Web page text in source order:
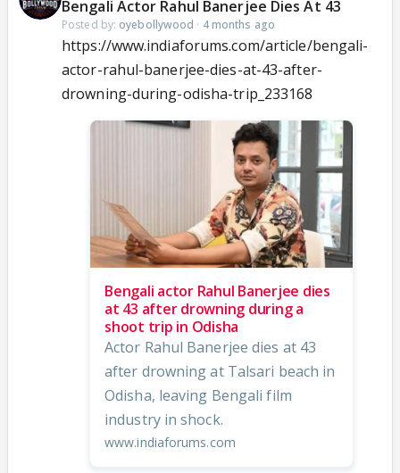
Bengali Actor Rahul Banerjee Dies At 43
Posted by: oyebollywood · 4 months ago
https://www.indiaforums.com/article/bengali-
actor-rahul-banerjee-dies-at-43-after-
drowning-during-odisha-trip_233168
Bengali actor Rahul Banerjee dies
at 43 after drowning during a
shoot trip in Odisha
Actor Rahul Banerjee dies at 43
after drowning at Talsari beach in
Odisha, leaving Bengali film
industry in shock.
www.indiaforums.com